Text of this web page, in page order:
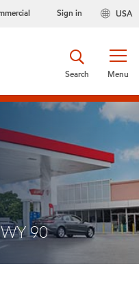
USA
Sign in
Menu
Search
90